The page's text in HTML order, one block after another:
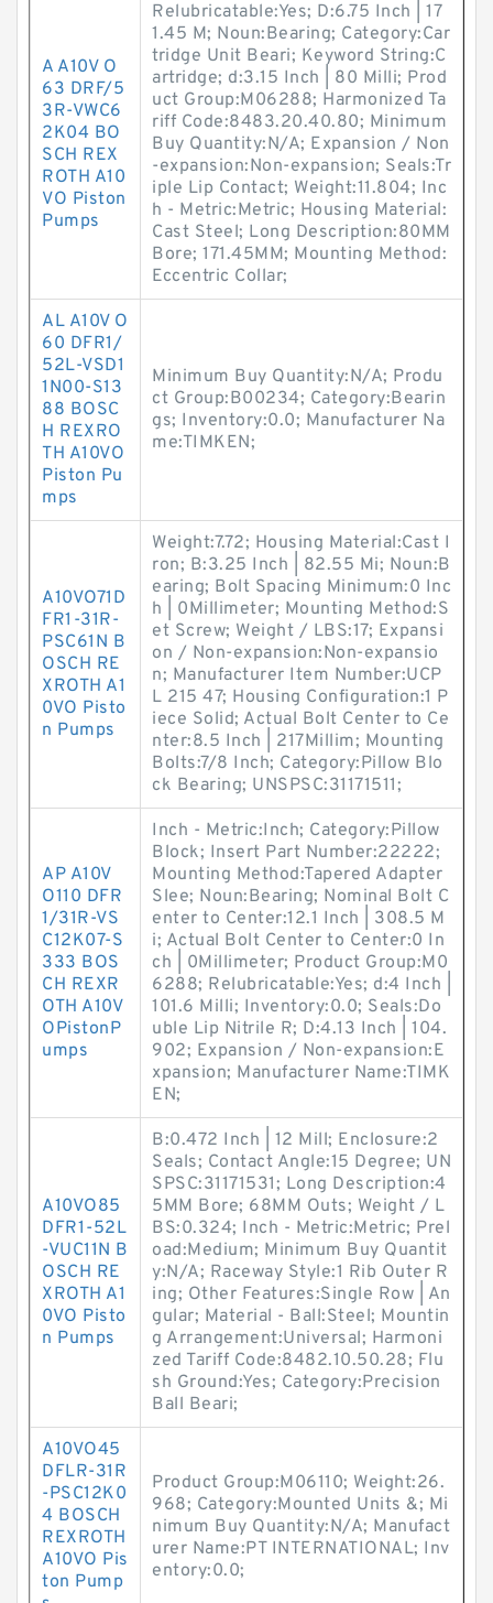
A A10V O
63 DRF/5
3R-VWC6
2K04 BO
SCH REX
ROTH A10
VO Piston
Pumps
Relubricatable:Yes; D:6.75 Inch | 17
1.45 M; Noun:Bearing; Category:Car
tridge Unit Beari; Keyword String:C
artridge; d:3.15 Inch | 80 Milli; Prod
uct Group:M06288; Harmonized Ta
riff Code:8483.20.40.80; Minimum
Buy Quantity:N/A; Expansion / Non
-expansion:Non-expansion; Seals:Tr
iple Lip Contact; Weight:11.804; Inc
h - Metric:Metric; Housing Material:
Cast Steel; Long Description:80MM
Bore; 171.45MM; Mounting Method:
Eccentric Collar;
AL A10V O
60 DFR1/
52L-VSD1
1N00-S13
88 BOSC
H REXRO
TH A10VO
Piston Pu
mps
Minimum Buy Quantity:N/A; Produ
ct Group:B00234; Category:Bearin
gs; Inventory:0.0; Manufacturer Na
me:TIMKEN;
A10VO71D
FR1-31R-
PSC61N B
OSCH RE
XROTH A1
0VO Pisto
n Pumps
Weight:7.72; Housing Material:Cast I
ron; B:3.25 Inch | 82.55 Mi; Noun:B
earing; Bolt Spacing Minimum:0 Inc
h | 0Millimeter; Mounting Method:S
et Screw; Weight / LBS:17; Expansi
on / Non-expansion:Non-expansio
n; Manufacturer Item Number:UCP
L 215 47; Housing Configuration:1 P
iece Solid; Actual Bolt Center to Ce
nter:8.5 Inch | 217Millim; Mounting
Bolts:7/8 Inch; Category:Pillow Blo
ck Bearing; UNSPSC:31171511;
AP A10V
O110 DFR
1/31R-VS
C12K07-S
333 BOS
CH REXR
OTH A10V
OPistonP
umps
Inch - Metric:Inch; Category:Pillow
Block; Insert Part Number:22222;
Mounting Method:Tapered Adapter
Slee; Noun:Bearing; Nominal Bolt C
enter to Center:12.1 Inch | 308.5 M
i; Actual Bolt Center to Center:0 In
ch | 0Millimeter; Product Group:M0
6288; Relubricatable:Yes; d:4 Inch |
101.6 Milli; Inventory:0.0; Seals:Do
uble Lip Nitrile R; D:4.13 Inch | 104.
902; Expansion / Non-expansion:E
xpansion; Manufacturer Name:TIMK
EN;
A10VO85
DFR1-52L
-VUC11N B
OSCH RE
XROTH A1
0VO Pisto
n Pumps
B:0.472 Inch | 12 Mill; Enclosure:2
Seals; Contact Angle:15 Degree; UN
SPSC:31171531; Long Description:4
5MM Bore; 68MM Outs; Weight / L
BS:0.324; Inch - Metric:Metric; Prel
oad:Medium; Minimum Buy Quantit
y:N/A; Raceway Style:1 Rib Outer R
ing; Other Features:Single Row | An
gular; Material - Ball:Steel; Mountin
g Arrangement:Universal; Harmoni
zed Tariff Code:8482.10.50.28; Flu
sh Ground:Yes; Category:Precision
Ball Beari;
A10VO45
DFLR-31R
-PSC12K0
4 BOSCH
REXROTH
A10VO Pis
ton Pump
Product Group:M06110; Weight:26.
968; Category:Mounted Units &; Mi
nimum Buy Quantity:N/A; Manufact
urer Name:PT INTERNATIONAL; Inv
entory:0.0;